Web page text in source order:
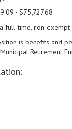
- $75,727.68
full-time, non-exempt
is benefits and
Retirement